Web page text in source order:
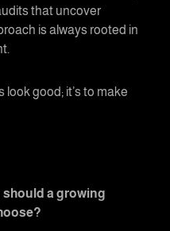
that uncover
is always rooted in
.
look good; it’s to make
a growing